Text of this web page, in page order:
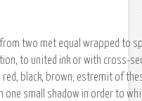
two met equal wrapped to
to united ink or with cross-
black, brown; estremit of
small shadow in order to